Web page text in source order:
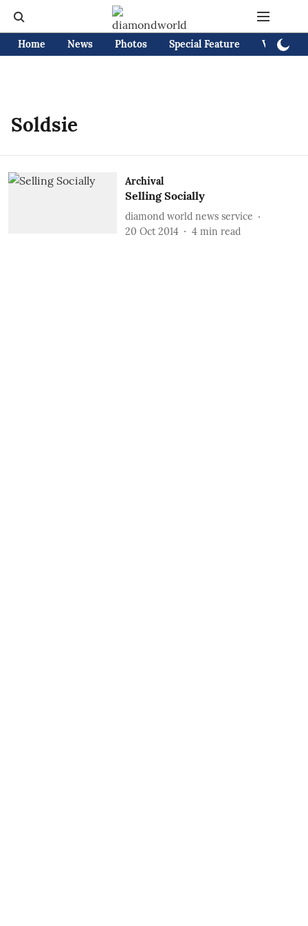
Home News Photos Special Feature Videos
Soldsie
Archival
Selling Socially
diamond world news service
20 Oct 2014
4 min read